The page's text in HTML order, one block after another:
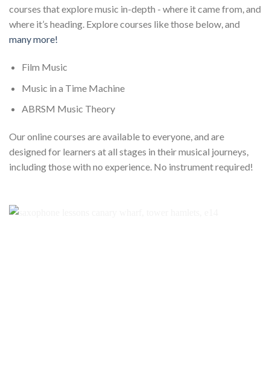
courses that explore music in-depth - where it came from, and
where it’s heading. Explore courses like those below, and
many more!
Film Music
Music in a Time Machine
ABRSM Music Theory
Our online courses are available to everyone, and are
designed for learners at all stages in their musical journeys,
including those with no experience. No instrument required!